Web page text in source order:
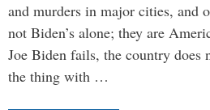
and murders in major cities, and
not Biden’s alone; they are
Joe Biden fails, the country does
the thing with …